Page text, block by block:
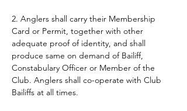
2. Anglers shall carry their Membership
Card or Permit, together with other
adequate proof of identity, and shall
produce same on demand of Bailiff,
Constabulary Officer or Member of the
Club. Anglers shall co-operate with Club
Bailiffs at all times.